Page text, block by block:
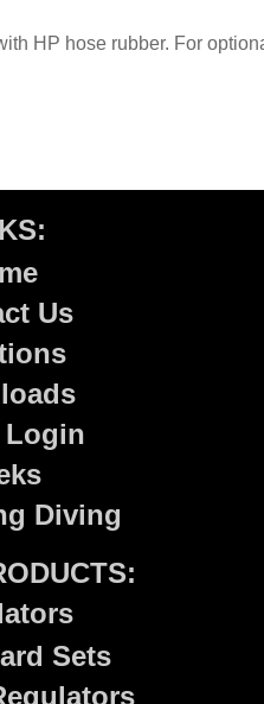
HP hose rubber. For
Us
Login
Diving
Sets